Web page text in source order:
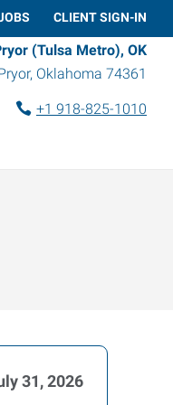
CLIENT SIGN-IN
(Tulsa Metro), OK
, Oklahoma 74361
+1 918-825-1010
31, 2026